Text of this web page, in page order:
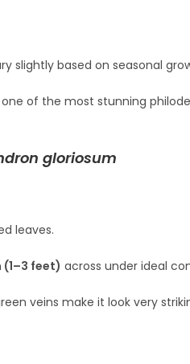
slightly based on seasonal
one of the most stunning
gloriosum
leaves.
feet) across under ideal
veins make it look very